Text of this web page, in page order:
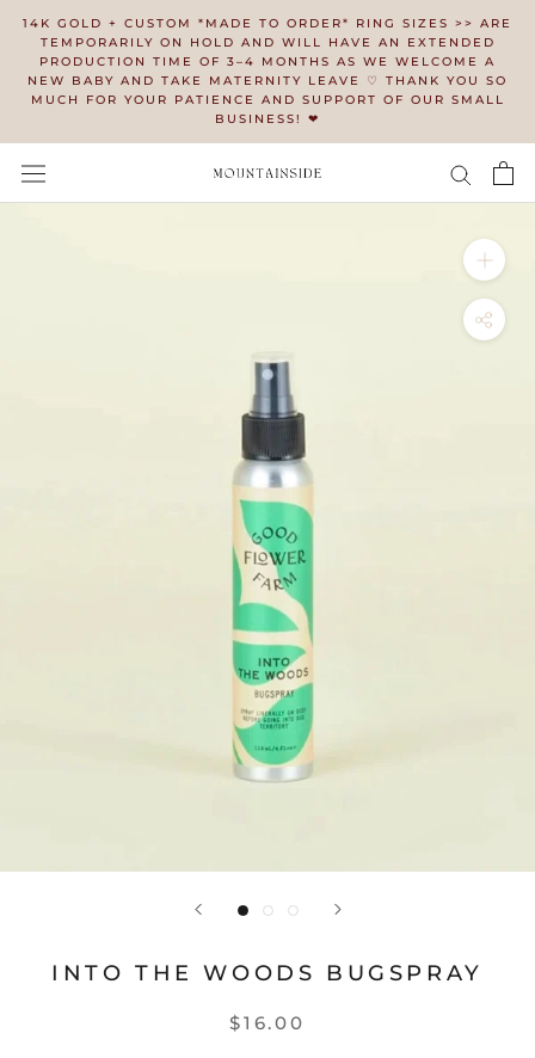
content
14K GOLD + CUSTOM *MADE TO ORDER* RING SIZES >> ARE
TEMPORARILY ON HOLD AND WILL HAVE AN EXTENDED
PRODUCTION TIME OF 3–4 MONTHS AS WE WELCOME A
NEW BABY AND TAKE MATERNITY LEAVE ♡ THANK YOU SO
MUCH FOR YOUR PATIENCE AND SUPPORT OF OUR SMALL
BUSINESS! ❤︎
INTO THE WOODS BUGSPRAY
$16.00